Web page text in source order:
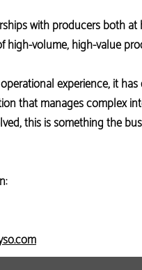
with producers both
high-volume, high-value
experience, it
that manages complex
this is something the